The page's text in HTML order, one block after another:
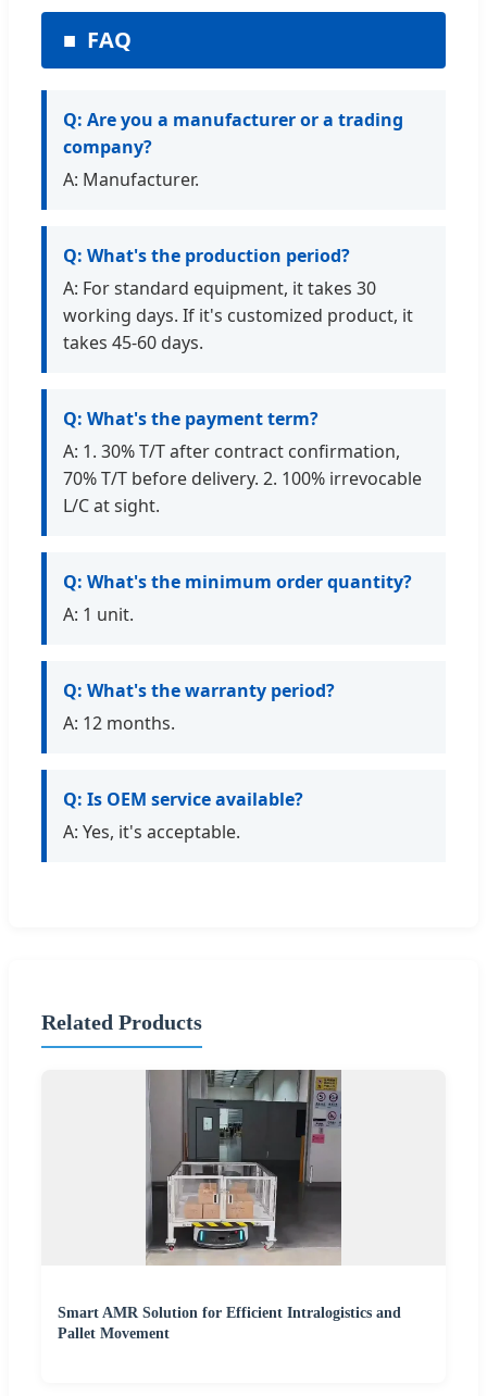
FAQ
Q: Are you a manufacturer or a trading
company?
A: Manufacturer.
Q: What's the production period?
A: For standard equipment, it takes 30
working days. If it's customized product, it
takes 45-60 days.
Q: What's the payment term?
A: 1. 30% T/T after contract confirmation,
70% T/T before delivery. 2. 100% irrevocable
L/C at sight.
Q: What's the minimum order quantity?
A: 1 unit.
Q: What's the warranty period?
A: 12 months.
Q: Is OEM service available?
A: Yes, it's acceptable.
Related Products
Smart AMR Solution for Efficient Intralogistics and
Pallet Movement